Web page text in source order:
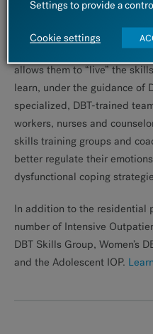
inpatient supervision, but
in an outpatient setting.
allows them to “live” the
learn, under the guidance of
specialized, DBT-trained
workers, nurses and
skills training groups and
better regulate their
dysfunctional coping
In addition to the residential
number of Intensive
DBT Skills Group, Women’s
and the Adolescent IOP.
Settings to provide a
Cookie settings